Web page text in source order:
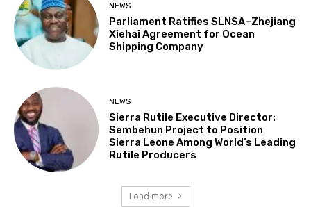
NEWS
Parliament Ratifies SLNSA–Zhejiang
Xiehai Agreement for Ocean
Shipping Company
NEWS
Sierra Rutile Executive Director:
Sembehun Project to Position
Sierra Leone Among World’s Leading
Rutile Producers
Load more